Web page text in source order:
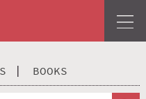
BOOKS